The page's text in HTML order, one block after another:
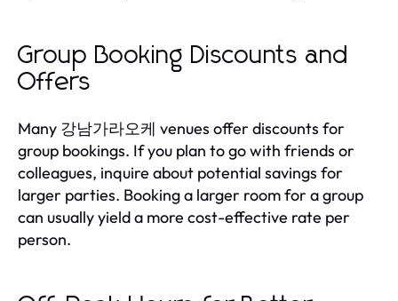
Group Booking Discounts and
Offers
Many 강남가라오케 venues offer discounts for
group bookings. If you plan to go with friends or
colleagues, inquire about potential savings for
larger parties. Booking a larger room for a group
can usually yield a more cost-effective rate per
person.